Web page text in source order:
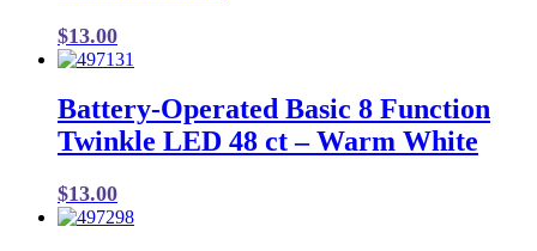
$13.00
Battery-Operated Basic 8 Function
Twinkle LED 48 ct – Warm White
$13.00